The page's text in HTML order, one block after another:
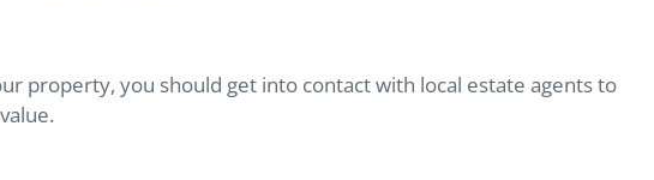
property, you should get into contact with local estate agents to